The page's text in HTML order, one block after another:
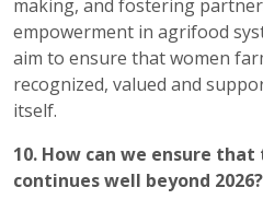
making, and fostering
empowerment in agrifood
aim to ensure that women
recognized, valued and
itself.
10. How can we ensure
continues well beyond 2026?